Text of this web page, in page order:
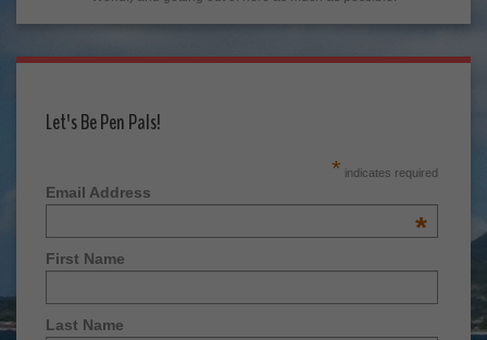
Let's Be Pen Pals!
* indicates required
Email Address
*
First Name
Last Name